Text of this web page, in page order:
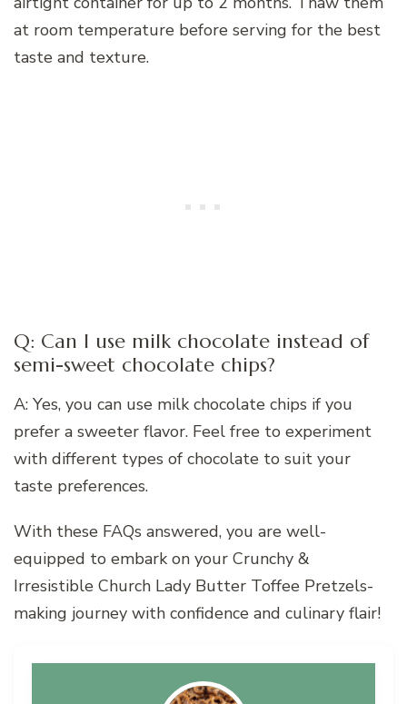
at room temperature before serving for the best
taste and texture.
Q: Can I use milk chocolate instead of
semi-sweet chocolate chips?
A: Yes, you can use milk chocolate chips if you
prefer a sweeter flavor. Feel free to experiment
with different types of chocolate to suit your
taste preferences.
With these FAQs answered, you are well-
equipped to embark on your Crunchy &
Irresistible Church Lady Butter Toffee Pretzels-
making journey with confidence and culinary flair!